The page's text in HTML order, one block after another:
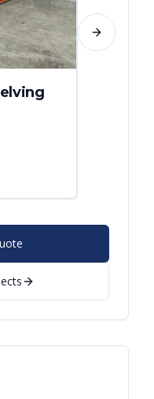
Next slide